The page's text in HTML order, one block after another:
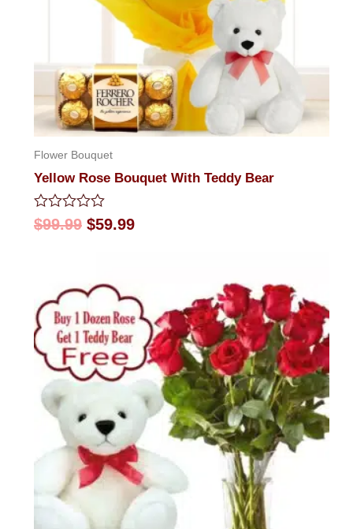
Flower Bouquet
Yellow Rose Bouquet With Teddy Bear
Rated
0
$99.99 $59.99